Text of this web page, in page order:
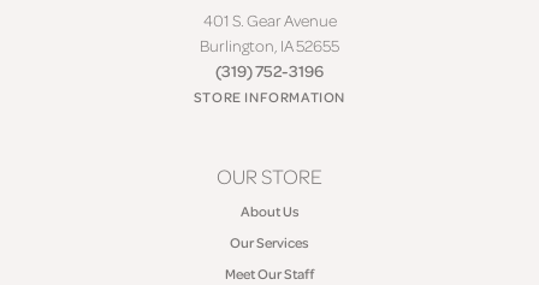
401 S. Gear Avenue
Burlington, IA 52655
(319) 752-3196
STORE INFORMATION
OUR STORE
About Us
Our Services
Meet Our Staff